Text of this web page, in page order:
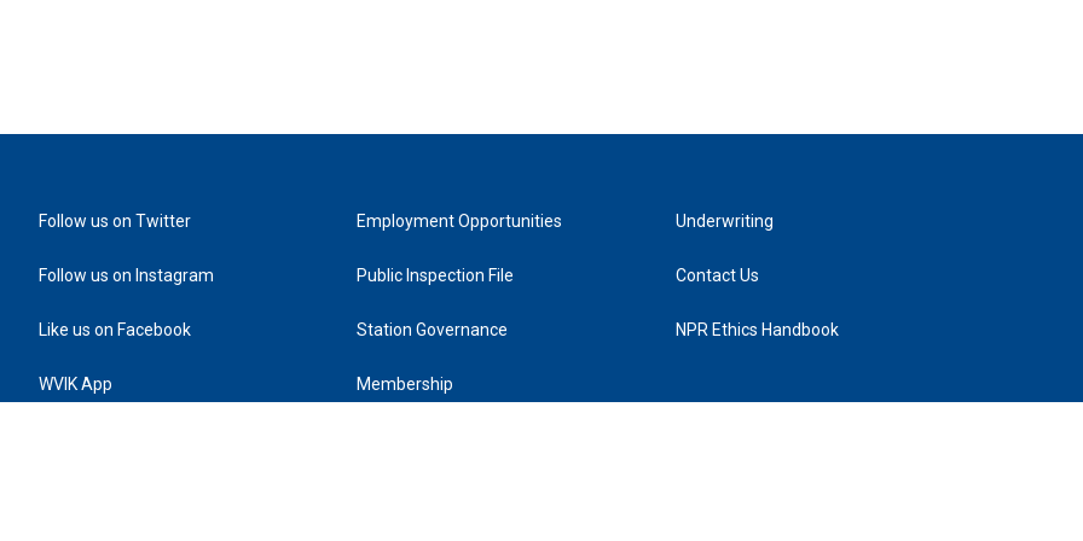
Follow us on Twitter
Follow us on Instagram
Like us on Facebook
WVIK App
Employment Opportunities
Public Inspection File
Station Governance
Membership
Underwriting
Contact Us
NPR Ethics Handbook